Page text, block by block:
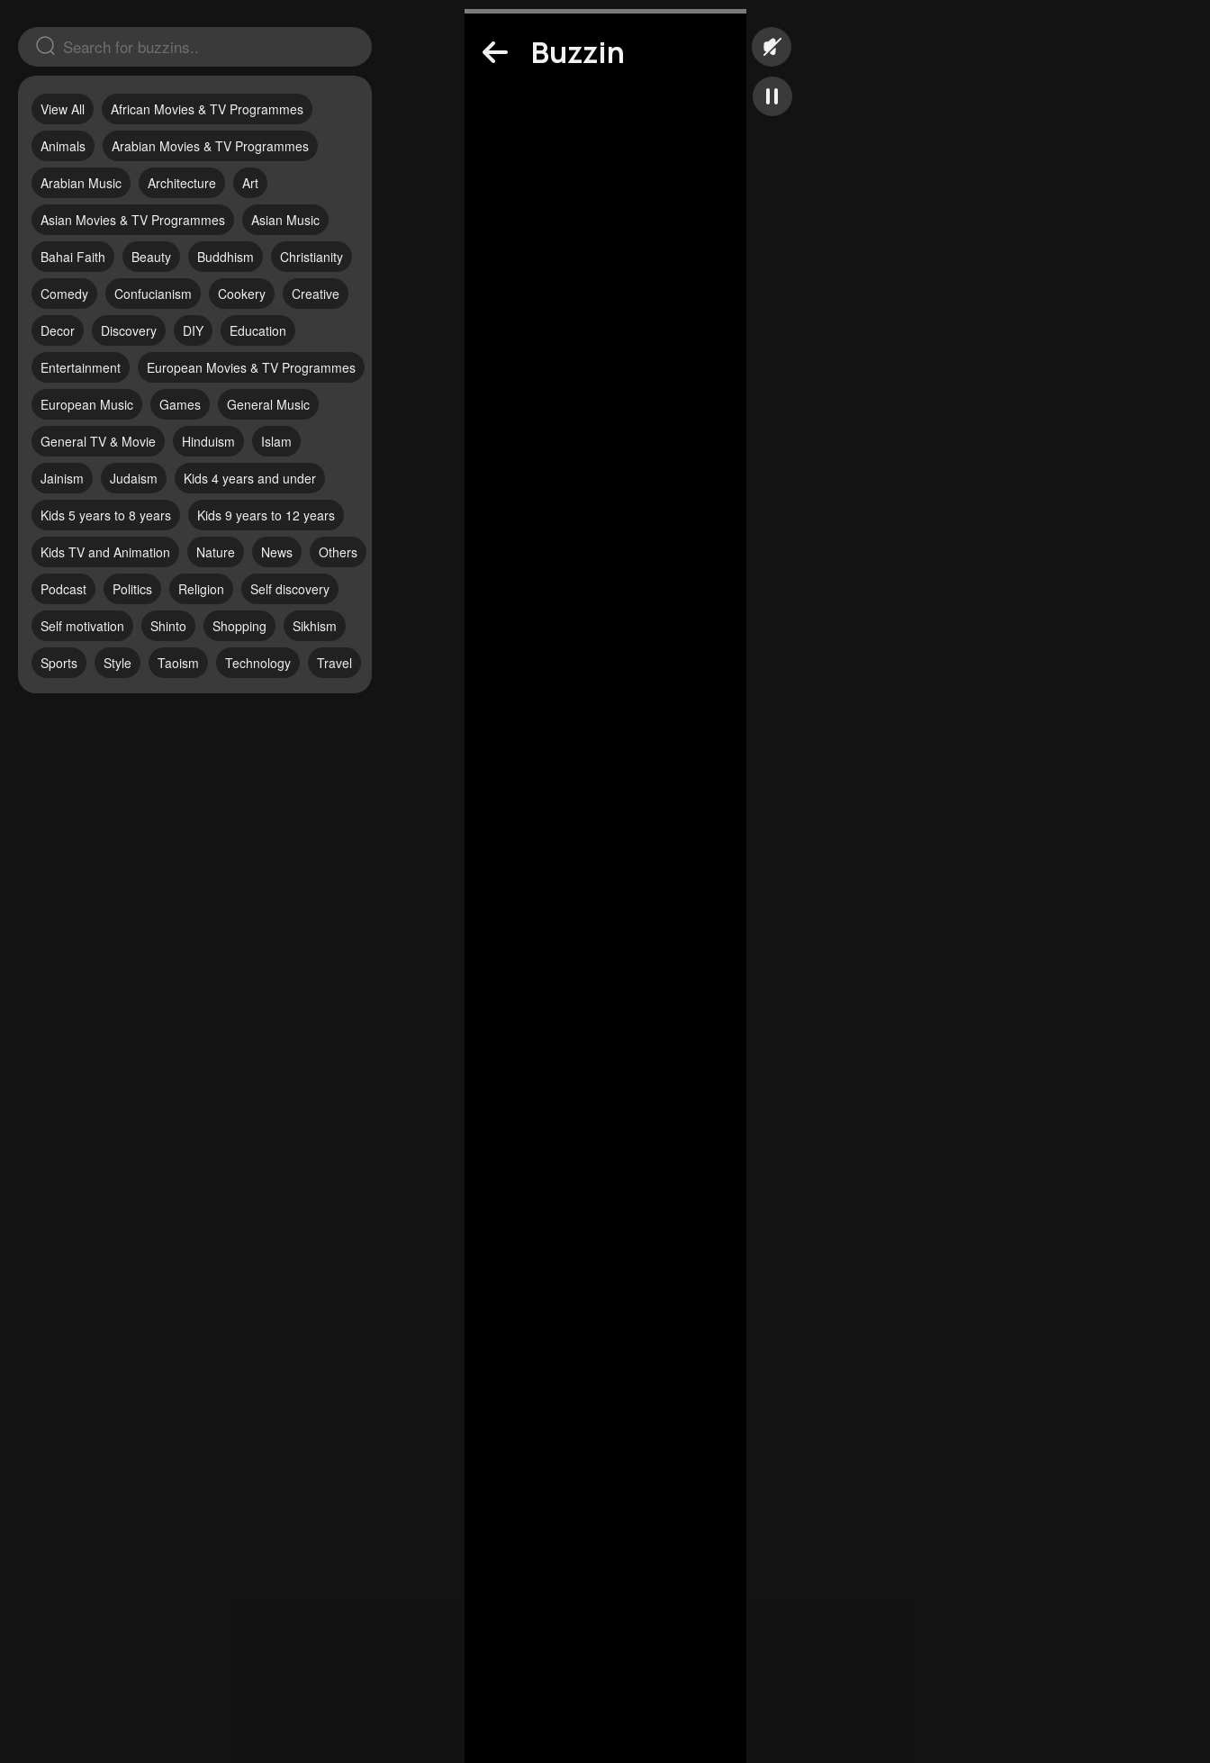
View All African Movies & TV Programmes
Animals Arabian Movies & TV Programmes
Arabian Music Architecture Art
Asian Movies & TV Programmes Asian Music
Bahai Faith Beauty Buddhism Christianity
Comedy Confucianism Cookery Creative
Decor Discovery DIY Education
Entertainment European Movies & TV Programmes
European Music Games General Music
General TV & Movie Hinduism Islam
Jainism Judaism Kids 4 years and under
Kids 5 years to 8 years Kids 9 years to 12 years
Kids TV and Animation Nature News Others
Podcast Politics Religion Self discovery
Self motivation Shinto Shopping Sikhism
Sports Style Taoism Technology Travel
Buzzin